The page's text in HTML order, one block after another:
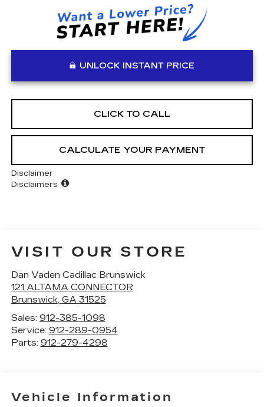
UNLOCK INSTANT PRICE
CLICK TO CALL
CALCULATE YOUR PAYMENT
Disclaimer
Disclaimers
VISIT OUR STORE
Dan Vaden Cadillac Brunswick
121 ALTAMA CONNECTOR
Brunswick, GA 31525
Sales: 912-385-1098
Service: 912-289-0954
Parts: 912-279-4298
Vehicle Information